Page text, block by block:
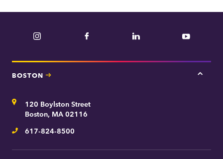
Instagram Facebook LinkedIn YouTube
BOSTON
Tap
Address120 Boylston Street
Boston, MA 02116
Telephone
617-824-8500